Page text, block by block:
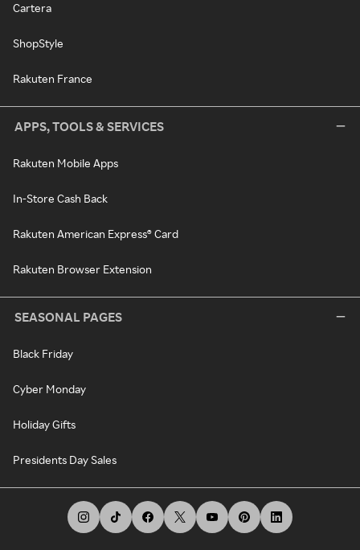
Cartera
ShopStyle
Rakuten France
APPS, TOOLS & SERVICES
Rakuten Mobile Apps
In-Store Cash Back
Rakuten American Express® Card
Rakuten Browser Extension
SEASONAL PAGES
Black Friday
Cyber Monday
Holiday Gifts
Presidents Day Sales